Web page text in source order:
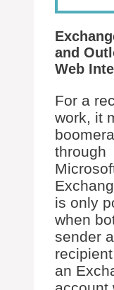
and
Web
For a
work, it
through
is only
when
sender
an